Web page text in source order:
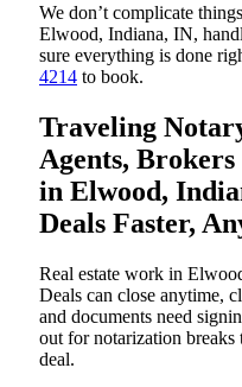
We don’t complicate
Elwood, Indiana, IN,
sure everything is done
4214 to book.
Traveling
Agents,
in Elwood,
Deals Faster,
Real estate work in
Deals can close anytime,
and documents need
out for notarization
deal.